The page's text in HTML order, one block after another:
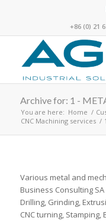
+86 (0) 21
Archive for: 1 -
You are here: Home /
CNC Machining services /
Various metal and
Business Consulting SA
Drilling, Grinding,
CNC turning,